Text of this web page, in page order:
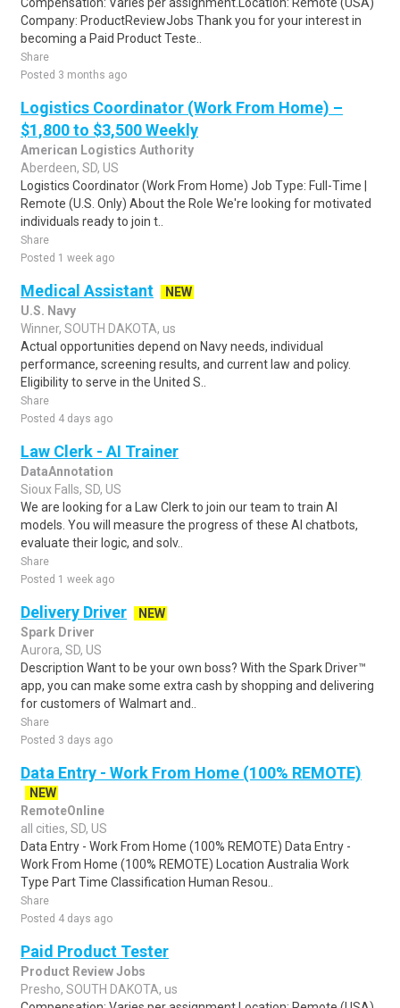
Company: ProductReviewJobs Thank you for your interest in
becoming a Paid Product Teste..
Share
Posted 3 months ago
Logistics Coordinator (Work From Home) –
$1,800 to $3,500 Weekly
American Logistics Authority
Aberdeen, SD, US
Logistics Coordinator (Work From Home) Job Type: Full-Time |
Remote (U.S. Only) About the Role We're looking for motivated
individuals ready to join t..
Share
Posted 1 week ago
Medical Assistant
NEW
U.S. Navy
Winner, SOUTH DAKOTA, us
Actual opportunities depend on Navy needs, individual
performance, screening results, and current law and policy.
Eligibility to serve in the United S..
Share
Posted 4 days ago
Law Clerk - AI Trainer
DataAnnotation
Sioux Falls, SD, US
We are looking for a Law Clerk to join our team to train AI
models. You will measure the progress of these AI chatbots,
evaluate their logic, and solv..
Share
Posted 1 week ago
Delivery Driver
NEW
Spark Driver
Aurora, SD, US
Description Want to be your own boss? With the Spark Driver™
app, you can make some extra cash by shopping and delivering
for customers of Walmart and..
Share
Posted 3 days ago
Data Entry - Work From Home (100% REMOTE)
NEW
RemoteOnline
all cities, SD, US
Data Entry - Work From Home (100% REMOTE) Data Entry -
Work From Home (100% REMOTE) Location Australia Work
Type Part Time Classification Human Resou..
Share
Posted 4 days ago
Paid Product Tester
Product Review Jobs
Presho, SOUTH DAKOTA, us